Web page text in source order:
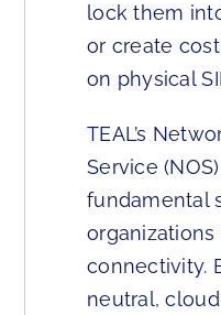
lock them
or create
on physical
TEAL’s
Service
fundamental
connectivity.
neutral,